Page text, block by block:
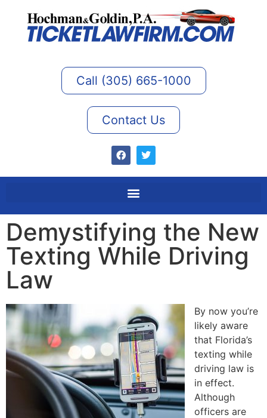
Call (305) 665-1000
Contact Us
Demystifying the New
Texting While Driving
Law
By now you’re
likely aware
that Florida’s
texting while
driving law is
in effect.
Although
officers are